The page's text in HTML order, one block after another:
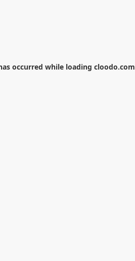
occurred while loading cloodo.com